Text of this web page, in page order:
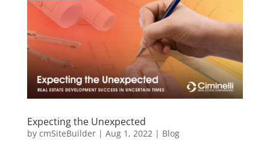
Expecting the Unexpected
by cmSiteBuilder| Aug 1, 2022 | Blog